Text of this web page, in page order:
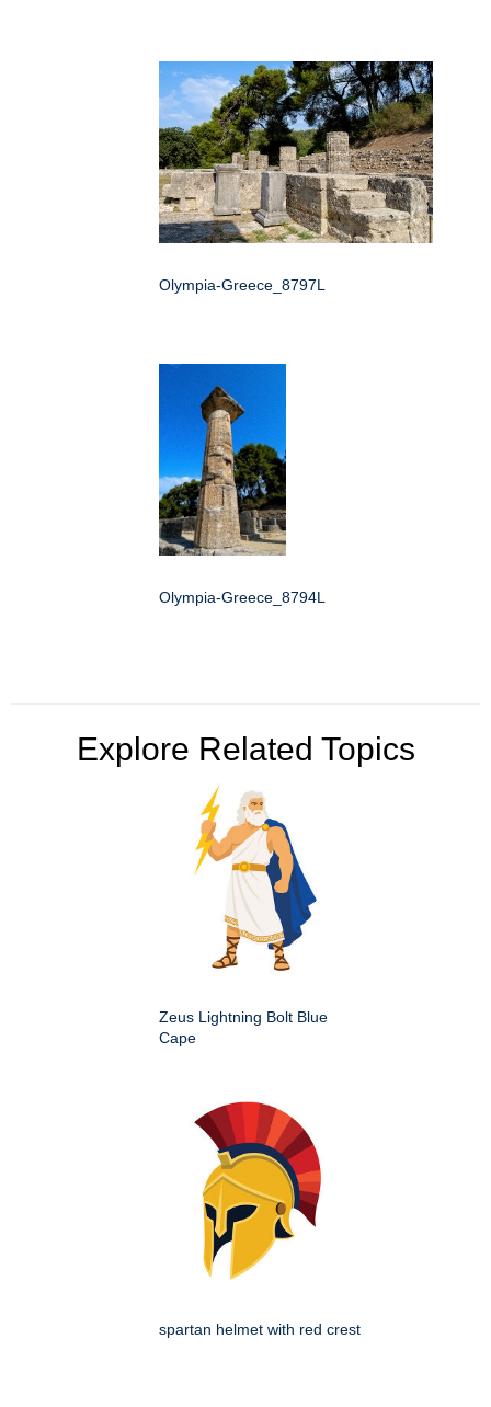
Olympia-Greece_8797L
Olympia-Greece_8794L
Explore Related Topics
Zeus Lightning Bolt Blue
Cape
spartan helmet with red crest